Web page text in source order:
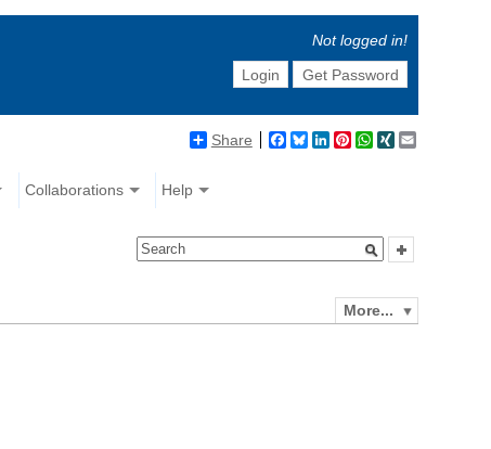
Not logged in!
Login
Get Password
Share Facebook
BlueskyLinkedIn
Pinterest
WhatsApp
XING
Collaborations Help
More...